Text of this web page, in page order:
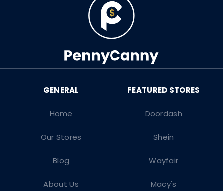
Doordash
Shein
Wayfair
Macy's
Home
Our Stores
Blog
About Us